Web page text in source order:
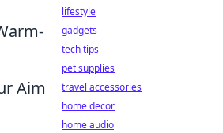
Aim
lifestyle
gadgets
tech tips
pet supplies
travel accessories
home decor
home audio